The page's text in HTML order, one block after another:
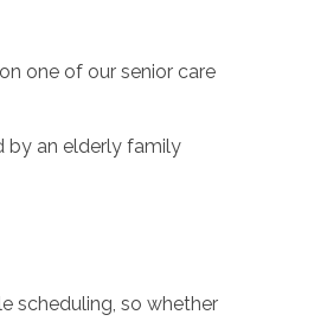
one of our senior care
by an elderly family
scheduling, so whether